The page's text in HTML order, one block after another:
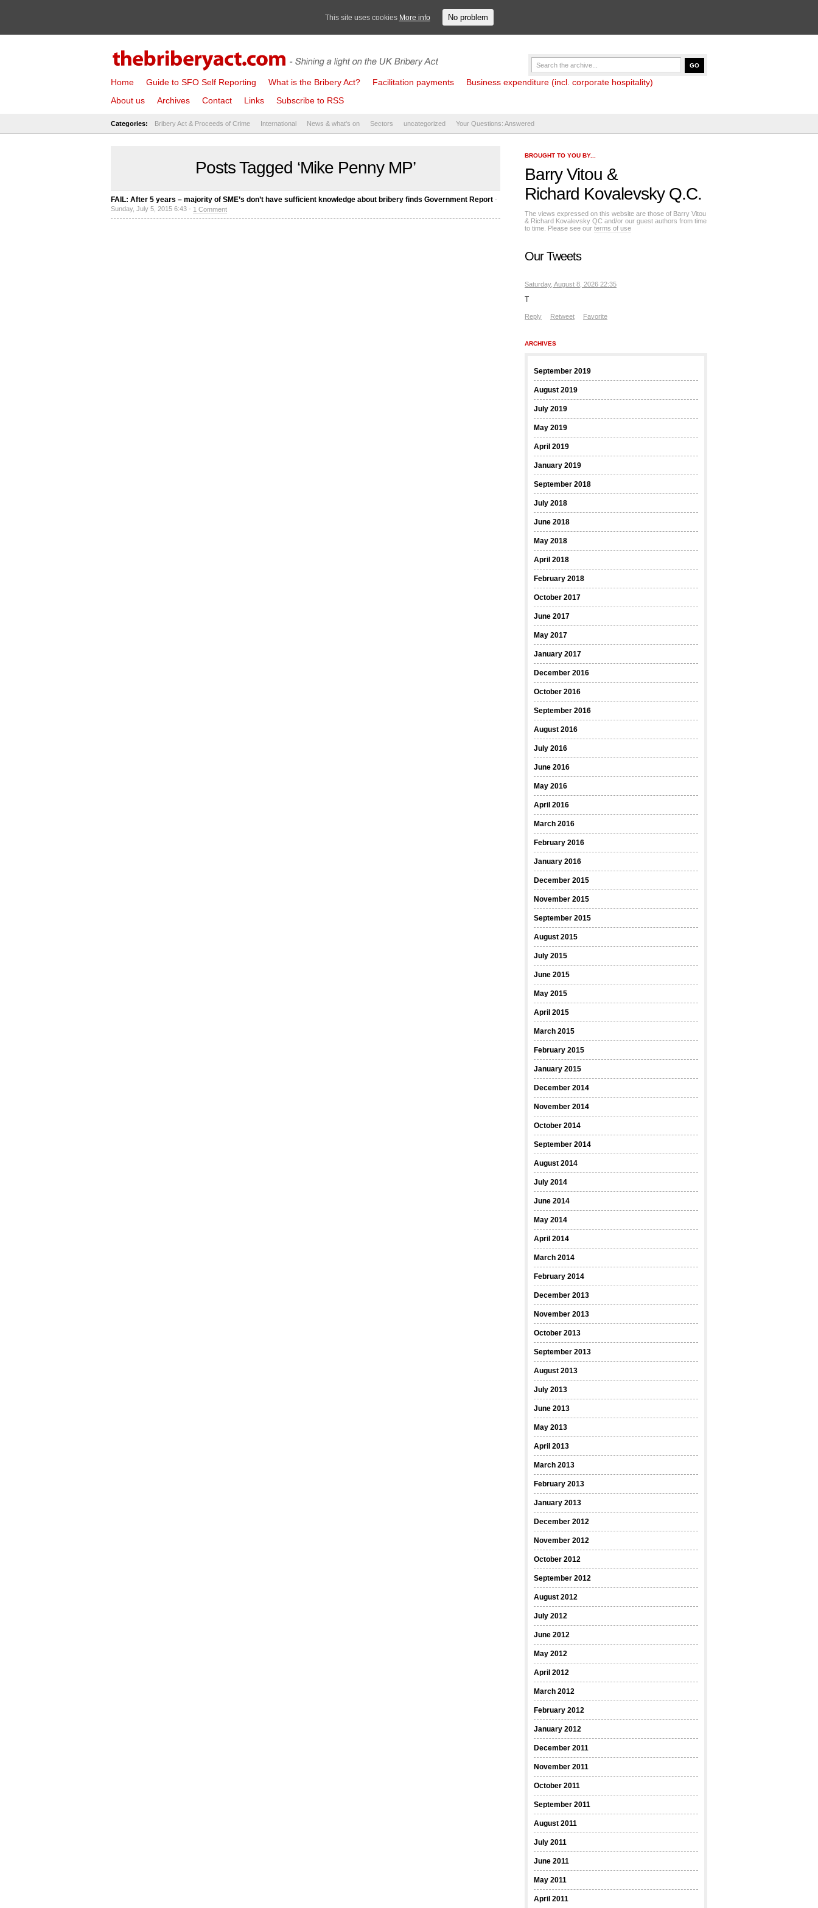
Home Guide to SFO Self Reporting What is the Bribery Act? Facilitation payments
Business expenditure (incl. corporate hospitality)
About us
Archives Contact Links Subscribe to RSS
Categories: Bribery Act & Proceeds of Crime International News & what's on Sectors uncategorized Your Questions: Answered
Posts Tagged ‘Mike Penny MP’
FAIL: After 5 years – majority of SME’s don’t have sufficient knowledge about bribery finds Government Report -
Sunday, July 5, 2015 6:43 - 1 Comment
BROUGHT TO YOU BY...
Barry Vitou &
Richard Kovalevsky Q.C.
The views expressed on this website are those of Barry Vitou
& Richard Kovalevsky QC and/or our guest authors from time
to time. Please see our terms of use
Our Tweets
Saturday, August 8, 2026 22:35
T
Reply Retweet Favorite
ARCHIVES
September 2019
August 2019
July 2019
May 2019
April 2019
January 2019
September 2018
July 2018
June 2018
May 2018
April 2018
February 2018
October 2017
June 2017
May 2017
January 2017
December 2016
October 2016
September 2016
August 2016
July 2016
June 2016
May 2016
April 2016
March 2016
February 2016
January 2016
December 2015
November 2015
September 2015
August 2015
July 2015
June 2015
May 2015
April 2015
March 2015
February 2015
January 2015
December 2014
November 2014
October 2014
September 2014
August 2014
July 2014
June 2014
May 2014
April 2014
March 2014
February 2014
December 2013
November 2013
October 2013
September 2013
August 2013
July 2013
June 2013
May 2013
April 2013
March 2013
February 2013
January 2013
December 2012
November 2012
October 2012
September 2012
August 2012
July 2012
June 2012
May 2012
April 2012
March 2012
February 2012
January 2012
December 2011
November 2011
October 2011
September 2011
August 2011
July 2011
June 2011
May 2011
April 2011
This site uses cookies More info No problem